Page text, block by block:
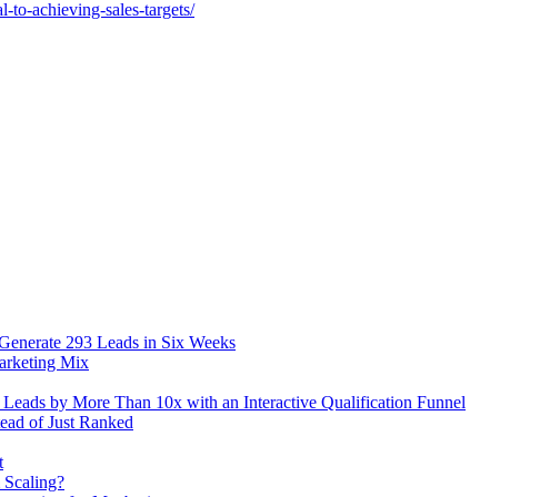
to-achieving-sales-targets/
293 Leads in Six Weeks
Mix
by More Than 10x with an Interactive Qualification Funnel
of Just Ranked